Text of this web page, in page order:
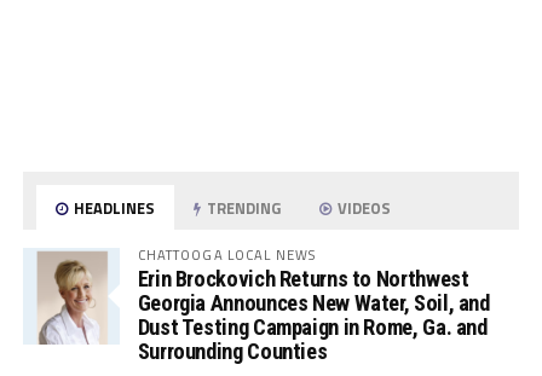
HEADLINES TRENDING VIDEOS
CHATTOOGA LOCAL NEWS
Erin Brockovich Returns to Northwest
Georgia Announces New Water, Soil, and
Dust Testing Campaign in Rome, Ga. and
Surrounding Counties